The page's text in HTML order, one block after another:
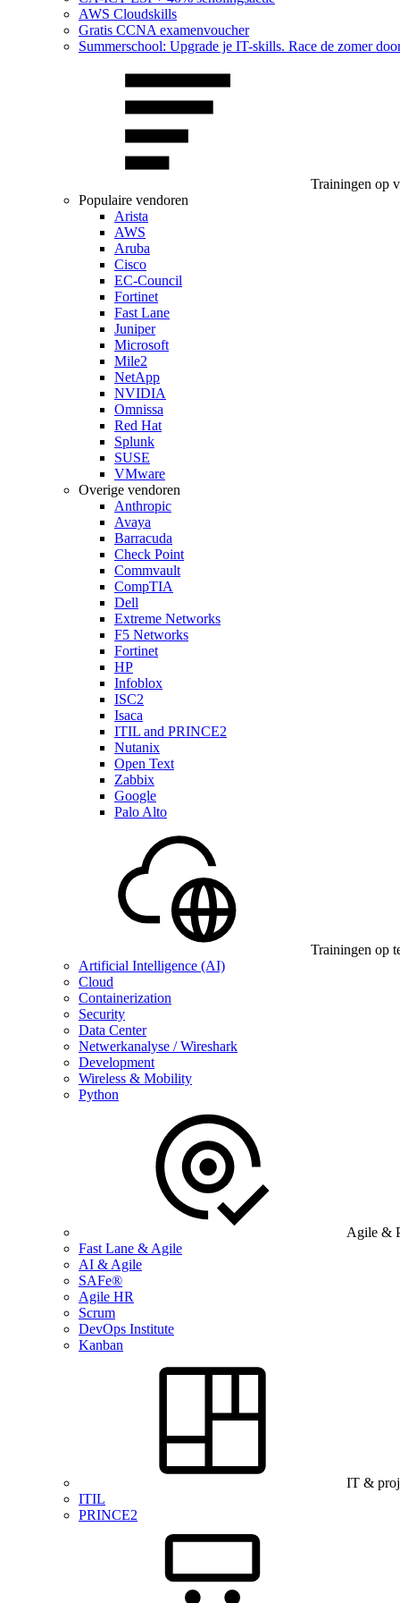
AWS Cloudskills
Gratis CCNA examenvoucher
Summerschool: Upgrade je IT-skills. Race de zomer
Trainingen op
Populaire vendoren
Arista
AWS
Aruba
Cisco
EC-Council
Fortinet
Fast Lane
Juniper
Microsoft
Mile2
NetApp
NVIDIA
Omnissa
Red Hat
Splunk
SUSE
VMware
Overige vendoren
Anthropic
Avaya
Barracuda
Check Point
Commvault
CompTIA
Dell
Extreme Networks
F5 Networks
Fortinet
HP
Infoblox
ISC2
Isaca
ITIL and PRINCE2
Nutanix
Open Text
Zabbix
Google
Palo Alto
Trainingen op
Artificial Intelligence (AI)
Cloud
Containerization
Security
Data Center
Netwerkanalyse / Wireshark
Development
Wireless & Mobility
Python
Agile &
Fast Lane & Agile
AI & Agile
SAFe®
Agile HR
Scrum
DevOps Institute
Kanban
IT &
ITIL
PRINCE2